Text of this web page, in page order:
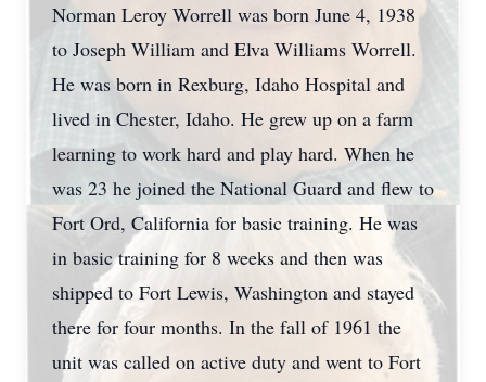
Norman Leroy Worrell was born June 4, 1938
to Joseph William and Elva Williams Worrell.
He was born in Rexburg, Idaho Hospital and
lived in Chester, Idaho. He grew up on a farm
learning to work hard and play hard. When he
was 23 he joined the National Guard and flew to
Fort Ord, California for basic training. He was
in basic training for 8 weeks and then was
shipped to Fort Lewis, Washington and stayed
there for four months. In the fall of 1961 the
unit was called on active duty and went to Fort